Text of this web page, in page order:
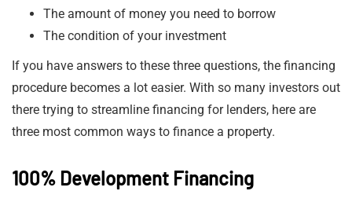
The amount of money you need to borrow
The condition of your investment
If you have answers to these three questions, the financing
procedure becomes a lot easier. With so many investors out
there trying to streamline financing for lenders, here are
three most common ways to finance a property.
100% Development Financing